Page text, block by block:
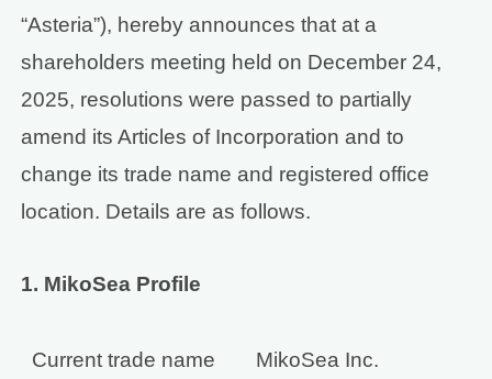
“Asteria”), hereby announces that at a
shareholders meeting held on December 24,
2025, resolutions were passed to partially
amend its Articles of Incorporation and to
change its trade name and registered office
location. Details are as follows.
1. MikoSea Profile
Current trade name MikoSea Inc.